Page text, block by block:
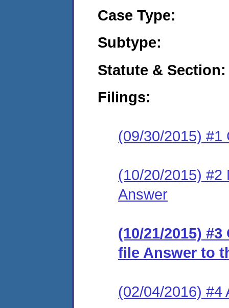
Case Type:
Subtype:
Statute & Section:
Filings:
(09/30/2015) #1
(10/20/2015) #2
Answer
(10/21/2015)
file Answer to
(02/04/2016) #4